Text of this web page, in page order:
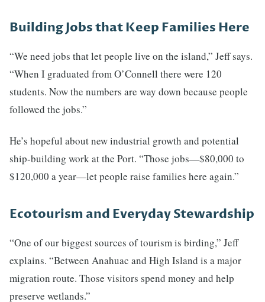
Building Jobs that Keep Families Here
“We need jobs that let people live on the island,” Jeff says.
“When I graduated from O’Connell there were 120
students. Now the numbers are way down because people
followed the jobs.”
He’s hopeful about new industrial growth and potential
ship-building work at the Port. “Those jobs—$80,000 to
$120,000 a year—let people raise families here again.”
Ecotourism and Everyday Stewardship
“One of our biggest sources of tourism is birding,” Jeff
explains. “Between Anahuac and High Island is a major
migration route. Those visitors spend money and help
preserve wetlands.”